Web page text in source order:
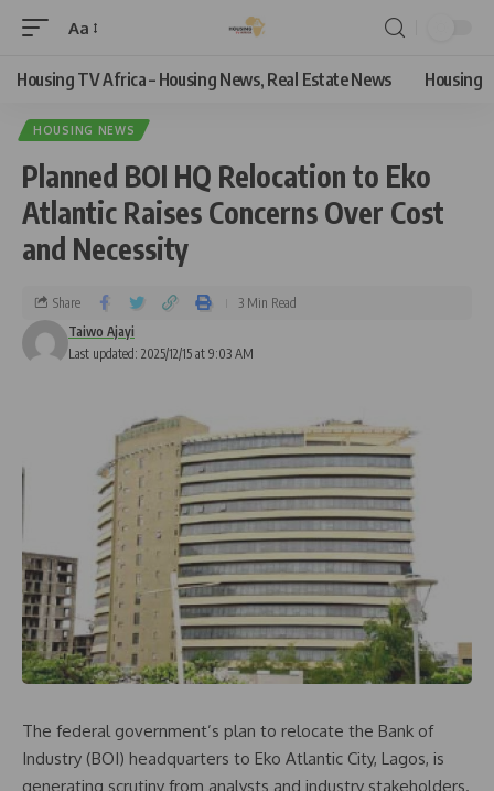
Aa
Housing TV Africa – Housing News, Real Estate News Housing
HOUSING NEWS
Planned BOI HQ Relocation to Eko
Atlantic Raises Concerns Over Cost
and Necessity
Last updated: 2025/12/15 at 9:03 AM
Taiwo Ajayi
Share 3 Min Read
The federal government’s plan to relocate the Bank of
Industry (BOI) headquarters to Eko Atlantic City, Lagos, is
generating scrutiny from analysts and industry stakeholders.